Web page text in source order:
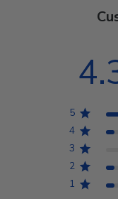
5
4
3
2
1